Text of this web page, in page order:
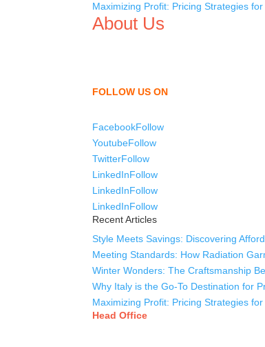
Maximizing Profit: Pricing Strategies
About Us
FOLLOW US ON
FacebookFollow
YoutubeFollow
TwitterFollow
LinkedInFollow
LinkedInFollow
LinkedInFollow
Recent Articles
Style Meets Savings: Discovering
Meeting Standards: How Radiation
Winter Wonders: The Craftsmanship
Why Italy is the Go-To Destination for
Maximizing Profit: Pricing Strategies
Head Office